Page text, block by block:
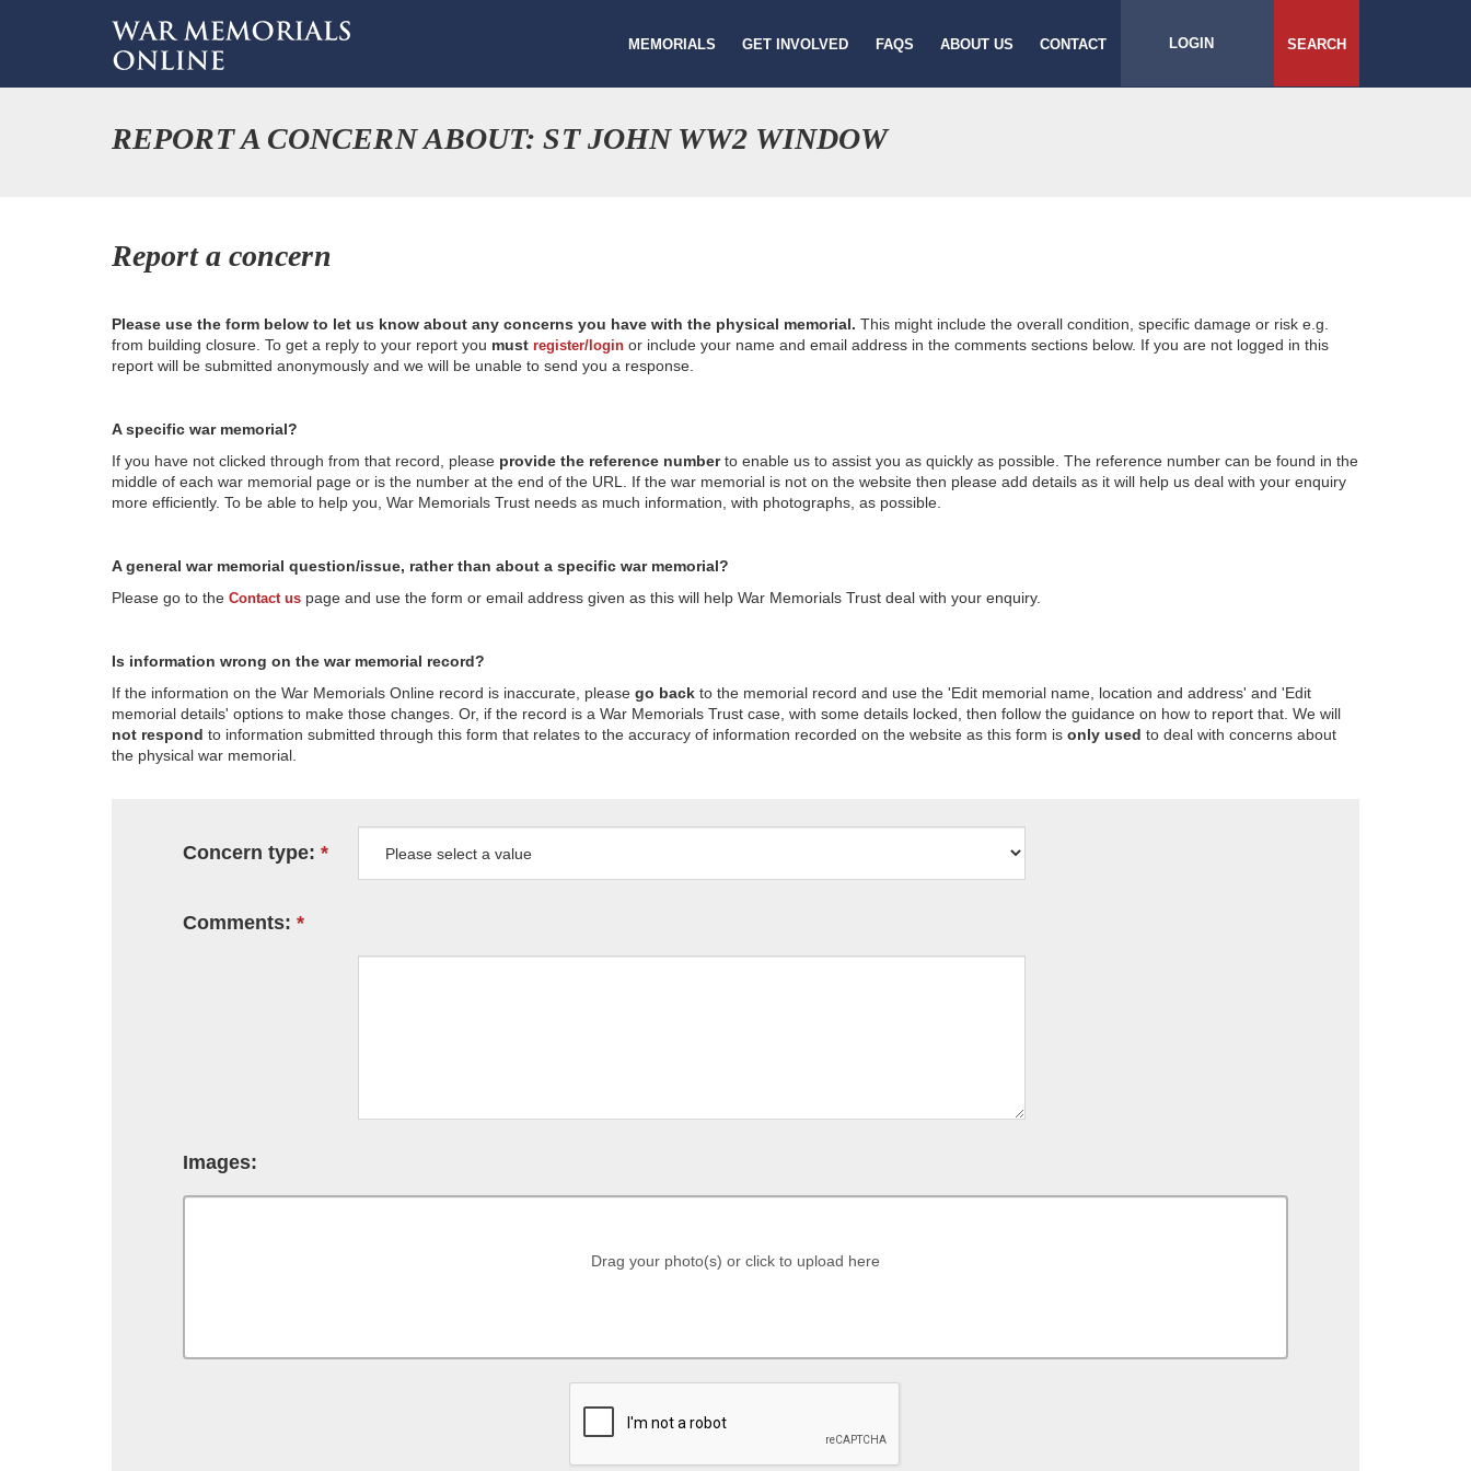
MEMORIALS GET INVOLVED FAQS ABOUT US CONTACT LOGIN SEARCH
REPORT A CONCERN ABOUT: ST JOHN WW2 WINDOW
Report a concern
Please use the form below to let us know about any concerns you have with the physical memorial. This might include the overall condition, specific damage or risk e.g.
from building closure. To get a reply to your report you must register/login or include your name and email address in the comments sections below. If you are not logged in this
report will be submitted anonymously and we will be unable to send you a response.
A specific war memorial?
If you have not clicked through from that record, please provide the reference numberto enable us to assist you as quickly as possible. The reference number can be found in the
middle of each war memorial page or is the number at the end of the URL. If the war memorial is not on the website then please add details as it will help us deal with your enquiry
more efficiently. To be able to help you, War Memorials Trust needs as much information, with photographs, as possible.
A general war memorial question/issue, rather than about a specific war memorial?
Please go to the Contact us page and use the form or email address given as this will help War Memorials Trust deal with your enquiry.
Is information wrong on the war memorial record?
If the information on the War Memorials Online record is inaccurate, please go back to the memorial record and use the 'Edit memorial name, location and address' and 'Edit
memorial details' options to make those changes. Or, if the record is a War Memorials Trust case, with some details locked, then follow the guidance on how to report that. We will
not respond to information submitted through this form that relates to the accuracy of information recorded on the website as this form is only used to deal with concerns about
the physical war memorial.
Concern type:
Comments:
Images:
Drag your photo(s) or click to upload here